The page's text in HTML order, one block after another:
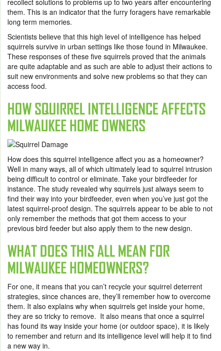
them. This is an indicator that the furry foragers have remarkable
long term memories.
Scientists believe that this high level of intelligence has helped
squirrels survive in urban settings like those found in Milwaukee.
These responses of these five squirrels proved that the animals
are quite adaptable and as such are able to adjust their actions to
suit new environments and solve new problems so that they can
access food.
HOW SQUIRREL INTELLIGENCE AFFECTS
MILWAUKEE HOME OWNERS
How does this squirrel intelligence affect you as a homeowner?
Well in many ways, all of which ultimately lead to squirrel intrusion
being difficult to control or eliminate. Take your birdfeeder for
instance. The study revealed why squirrels just always seem to
find their way into your birdfeeder, even when you’ve just got the
latest squirrel-proof design. The squirrels appear to be able to not
only remember the methods that got them access to your
previous bird feeder but also apply them to the new design.
WHAT DOES THIS ALL MEAN FOR
MILWAUKEE HOMEOWNERS?
For one, it means that you can’t recycle your squirrel deterrent
strategies, since chances are, they’ll remember how to overcome
them. It also explains why when squirrels get inside your home,
they are so tricky to remove. It also means that once a squirrel
has found its way inside your home (or outdoor space), it is likely
to remember and return and its intelligence level will help it to find
a new way in.